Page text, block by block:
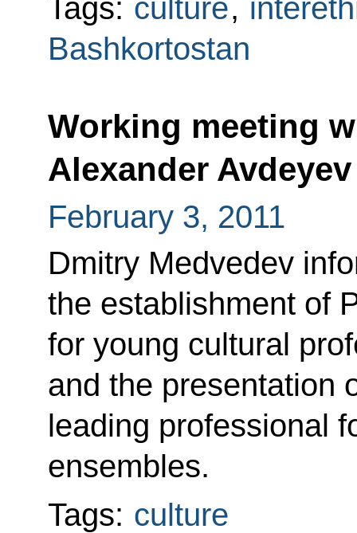
Tags: culture,
Bashkortostan
Working meeting
Alexander Avdeyev
February 3, 2011
Dmitry Medvedev
the establishment of
for young cultural
and the presentation
leading professional
ensembles.
Tags: culture